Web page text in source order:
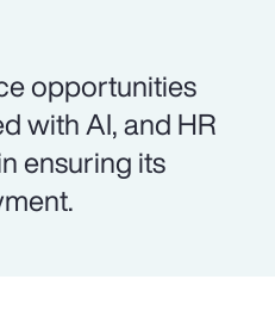
opportunities
with AI, and HR
ensuring its